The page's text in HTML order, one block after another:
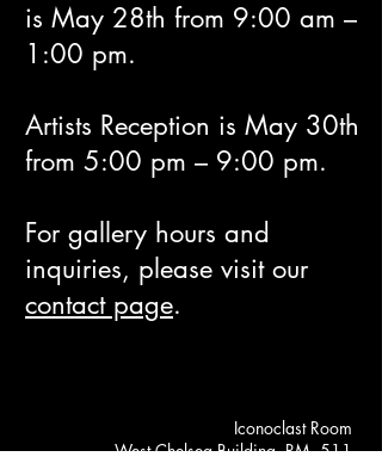
is May 28th from 9:00 am –
1:00 pm.
Artists Reception is May 30th
from 5:00 pm – 9:00 pm.
For gallery hours and
inquiries, please visit our
contact page.
Iconoclast Room
West Chelsea Building, RM. 511